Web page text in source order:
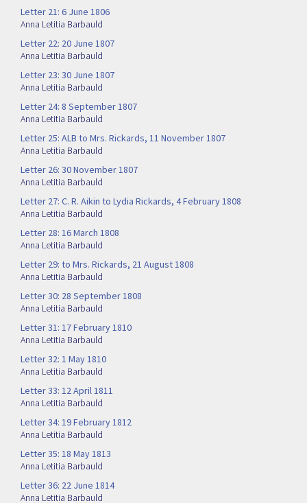
Letter 21: 6 June 1806
Anna Letitia Barbauld
Letter 22: 20 June 1807
Anna Letitia Barbauld
Letter 23: 30 June 1807
Anna Letitia Barbauld
Letter 24: 8 September 1807
Anna Letitia Barbauld
Letter 25: ALB to Mrs. Rickards, 11 November 1807
Anna Letitia Barbauld
Letter 26: 30 November 1807
Anna Letitia Barbauld
Letter 27: C. R. Aikin to Lydia Rickards, 4 February 1808
Anna Letitia Barbauld
Letter 28: 16 March 1808
Anna Letitia Barbauld
Letter 29: to Mrs. Rickards, 21 August 1808
Anna Letitia Barbauld
Letter 30: 28 September 1808
Anna Letitia Barbauld
Letter 31: 17 February 1810
Anna Letitia Barbauld
Letter 32: 1 May 1810
Anna Letitia Barbauld
Letter 33: 12 April 1811
Anna Letitia Barbauld
Letter 34: 19 February 1812
Anna Letitia Barbauld
Letter 35: 18 May 1813
Anna Letitia Barbauld
Letter 36: 22 June 1814
Anna Letitia Barbauld